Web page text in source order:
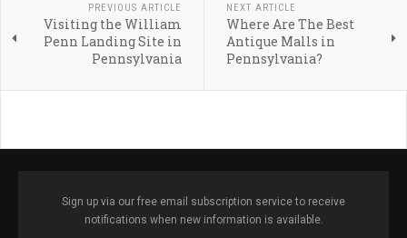
PREVIOUS ARTICLE
Visiting the William
Penn Landing Site in
Pennsylvania
NEXT ARTICLE
Where Are The Best
Antique Malls in
Pennsylvania?
Sign up via our free email subscription service to receive
notifications when new information is available.